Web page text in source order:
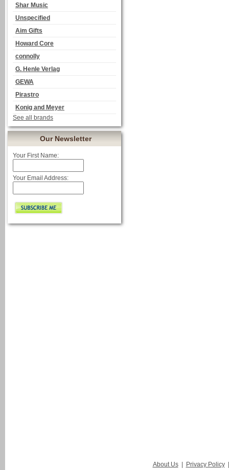
Shar Music
Unspecified
Aim Gifts
Howard Core
connolly
G. Henle Verlag
GEWA
Pirastro
Konig and Meyer
See all brands
Our Newsletter
Your First Name:
Your Email Address:
About Us | Privacy Policy